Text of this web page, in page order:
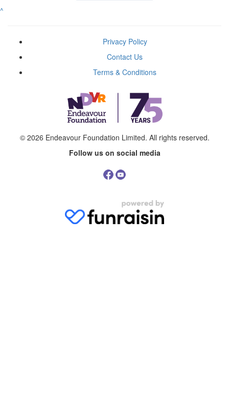
^
Privacy Policy
Contact Us
Terms & Conditions
© 2026 Endeavour Foundation Limited. All rights reserved.
Follow us on social media